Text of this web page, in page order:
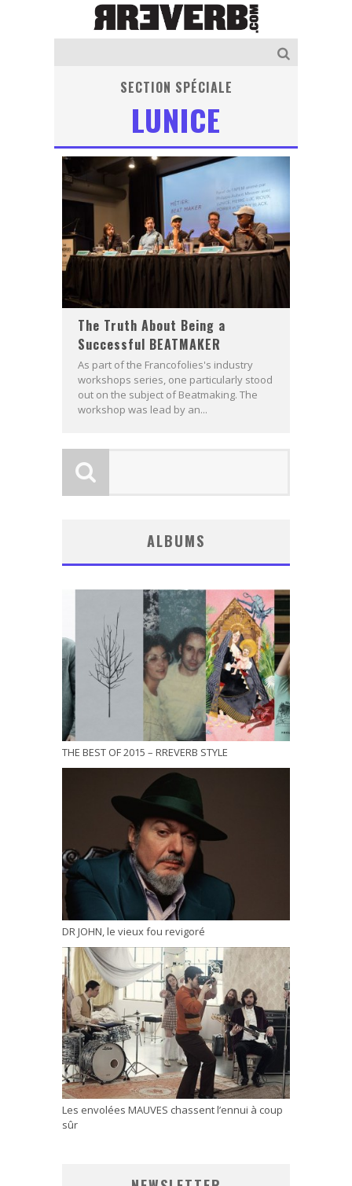
SECTION SPÉCIALE
LUNICE
The Truth About Being a
Successful BEATMAKER
As part of the Francofolies's industry
workshops series, one particularly stood
out on the subject of Beatmaking. The
workshop was lead by an...
ALBUMS
THE BEST OF 2015 – RREVERB STYLE
DR JOHN, le vieux fou revigoré
Les envolées MAUVES chassent l’ennui à coup
sûr